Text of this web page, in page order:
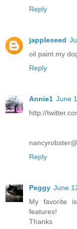
Reply
jappleseed
oil paint my
Reply
Annie1 June
http://
Reply
Peggy June
My favorite
features!
Thanks